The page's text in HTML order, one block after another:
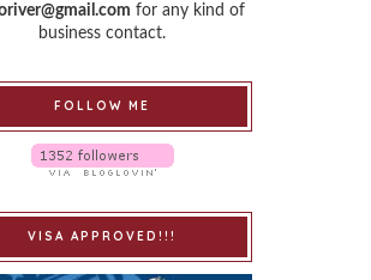
for any kind of
business contact.
FOLLOW ME
VISA APPROVED!!!